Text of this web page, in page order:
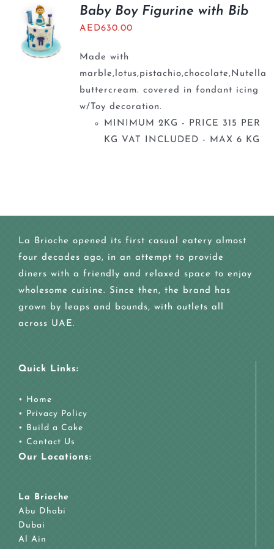
BLOGS Baby Boy Figurine with Bib
AED630.00
Made with
marble,lotus,pistachio,chocolate,Nutella
buttercream. covered in fondant icing
w/Toy decoration.
MINIMUM 2KG - PRICE 315 PER
KG VAT INCLUDED - MAX 6 KG
La Brioche opened its first casual eatery almost
four decades ago, in an attempt to provide
diners with a friendly and relaxed space to enjoy
wholesome cuisine. Since then, the brand has
grown by leaps and bounds, with outlets all
across UAE.
Quick Links:
• Home
• Privacy Policy
• Build a Cake
• Contact Us
Our Locations:
La Brioche
Abu Dhabi
Dubai
Al Ain